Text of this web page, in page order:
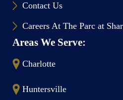
Contact Us
Careers At The Parc at
Areas We Serve:
Charlotte
Huntersville